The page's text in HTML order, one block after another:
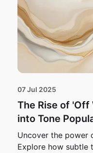
07 Jul 2025
The Rise of 'Off
into Tone
Uncover the power
Explore how subtle